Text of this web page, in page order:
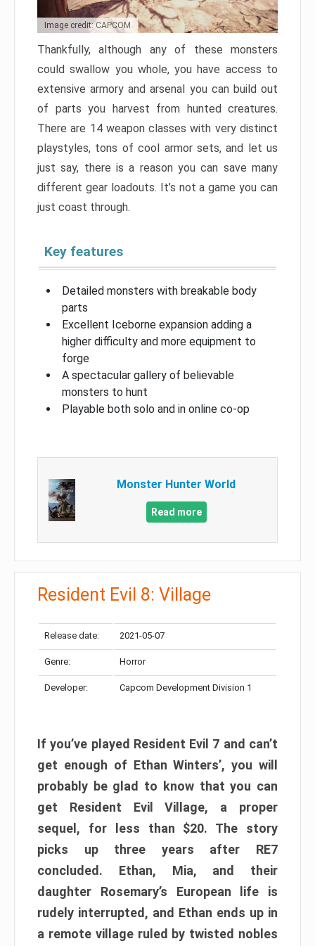
Image credit: CAPCOM
Thankfully, although any of these monsters
could swallow you whole, you have access to
extensive armory and arsenal you can build out
of parts you harvest from hunted creatures.
There are 14 weapon classes with very distinct
playstyles, tons of cool armor sets, and let us
just say, there is a reason you can save many
different gear loadouts. It’s not a game you can
just coast through.
Key features
Detailed monsters with breakable body
parts
Excellent Iceborne expansion adding a
higher difficulty and more equipment to
forge
A spectacular gallery of believable
monsters to hunt
Playable both solo and in online co-op
Monster Hunter World
Read more
Resident Evil 8: Village
Release date: 2021-05-07
Genre: Horror
Developer: Capcom Development Division 1
If you’ve played Resident Evil 7 and can’t
get enough of Ethan Winters’, you will
probably be glad to know that you can
get Resident Evil Village, a proper
sequel, for less than $20. The story
picks up three years after RE7
concluded. Ethan, Mia, and their
daughter Rosemary’s European life is
rudely interrupted, and Ethan ends up in
a remote village ruled by twisted nobles